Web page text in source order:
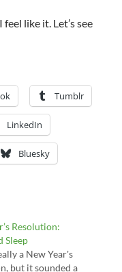
like it. Let’s see
Tumblr
LinkedIn
Bluesky
Resolution:
Sleep
a New Year's
but it sounded a